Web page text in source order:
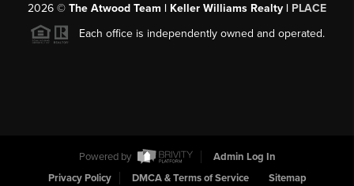
2026 © The Atwood Team | Keller Williams Realty | PLACE
Each office is independently owned and operated.
Powered by
Admin Log In
Privacy Policy
DMCA & Terms of Service Sitemap